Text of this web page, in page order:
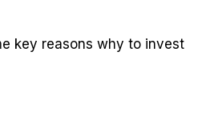
key reasons why to invest